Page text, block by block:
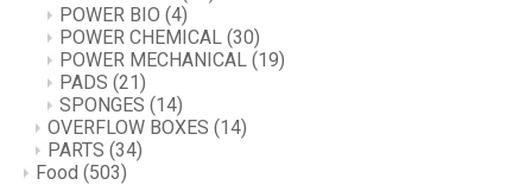
POWER BIO (4)
POWER CHEMICAL (30)
POWER MECHANICAL (19)
PADS (21)
SPONGES (14)
OVERFLOW BOXES (14)
PARTS (34)
Food (503)